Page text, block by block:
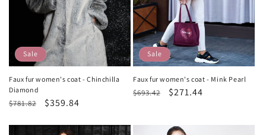
Sale
Faux fur women's coat - Chinchilla
Diamond
Regular
$781.82
Sale
$359.84
Sale
Faux fur women's coat - Mink Pearl
Regular
$693.42
Sale
$271.44